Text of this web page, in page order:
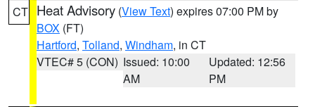
CT Heat Advisory (View Text) expires 07:00 PM by
BOX (FT)
Hartford, Tolland, Windham, in CT
VTEC# 5 (CON) Issued: 10:00
AM
Updated: 12:56
PM